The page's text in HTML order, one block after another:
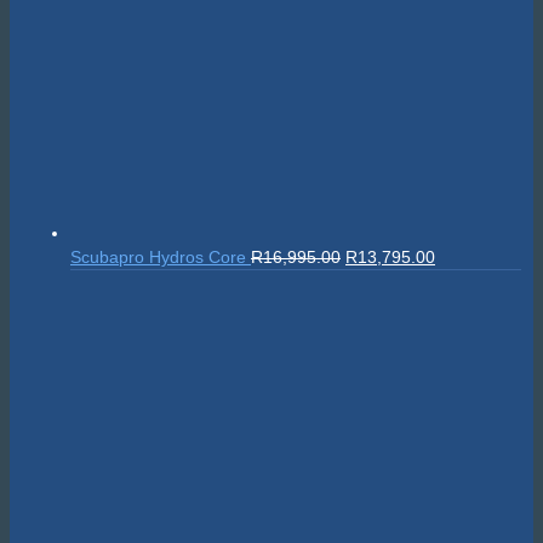
Scubapro Hydros Core R16,995.00 Original
R13,795.00Current